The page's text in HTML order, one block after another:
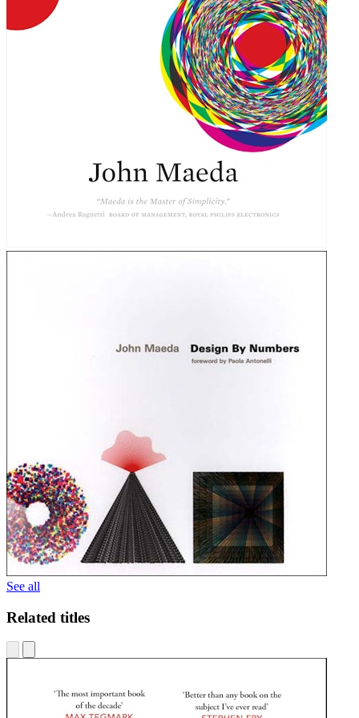
See all
Related titles